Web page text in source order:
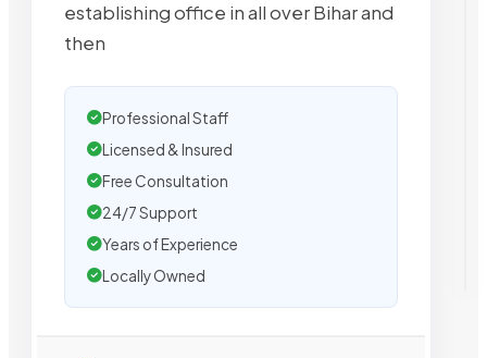
establishing office in all over Bihar and
then
Professional Staff
Licensed & Insured
Free Consultation
24/7 Support
Years of Experience
Locally Owned